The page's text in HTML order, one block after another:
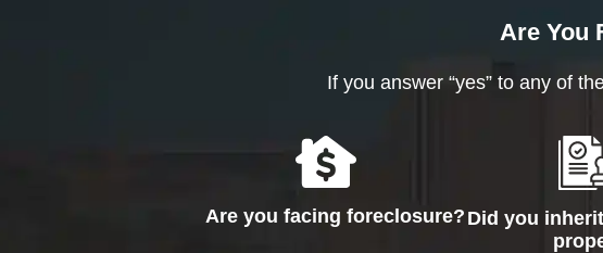
Are You
If you answer “yes” to any of
Are you facing foreclosure? Did you